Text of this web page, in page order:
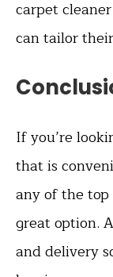
carpet
can tailor
If you’re
that is
any of the
great option.
and delivery